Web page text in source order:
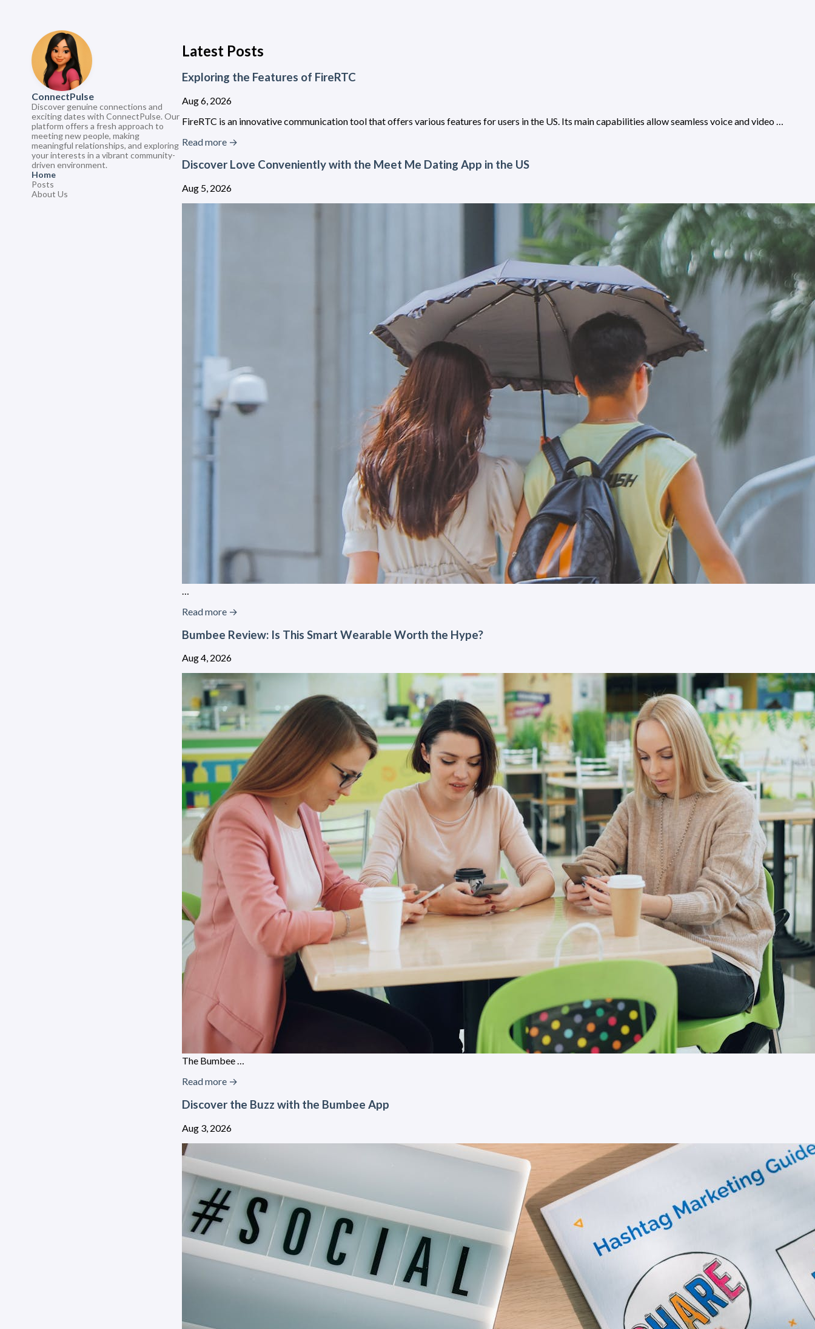
ConnectPulse
Discover genuine connections and
exciting dates with ConnectPulse. Our
platform offers a fresh approach to
meeting new people, making
meaningful relationships, and exploring
your interests in a vibrant community-
driven environment.
Home
Posts
About Us
Latest Posts
Exploring the Features of FireRTC
Aug 6, 2026
FireRTC is an innovative communication tool that offers various features for users in the US. Its main capabilities allow seamless voice and video …
Read more →
Discover Love Conveniently with the Meet Me Dating App in the US
Aug 5, 2026
…
Read more →
Bumbee Review: Is This Smart Wearable Worth the Hype?
Aug 4, 2026
The Bumbee …
Read more →
Discover the Buzz with the Bumbee App
Aug 3, 2026